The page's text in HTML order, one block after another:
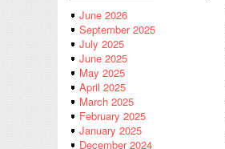
June 2026
September 2025
July 2025
June 2025
May 2025
April 2025
March 2025
February 2025
January 2025
December 2024